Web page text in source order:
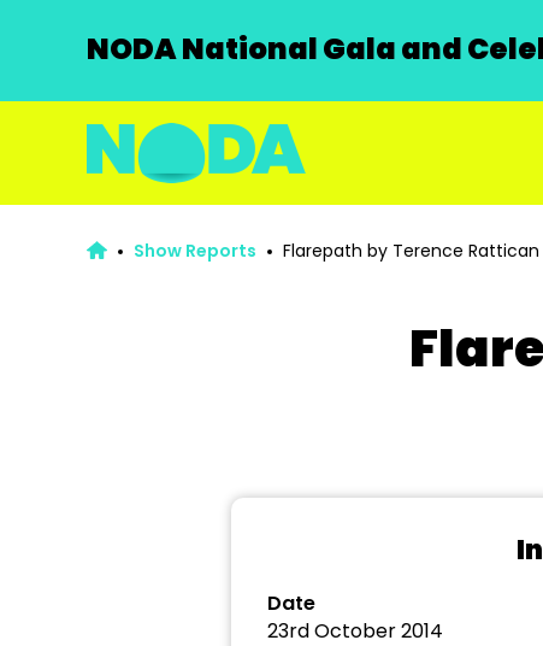
NODA National Gala and
Show Reports Flarepath by Terence Rattican
Date
23rd October 2014